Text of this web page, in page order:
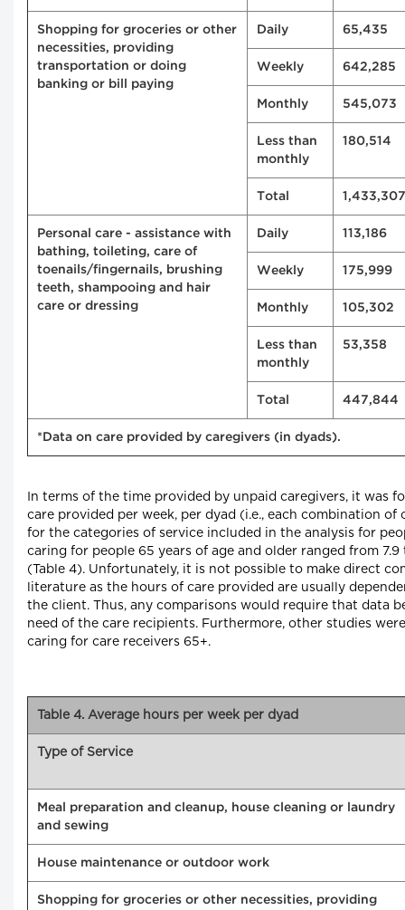
Shopping for groceries or other
necessities, providing
transportation or doing
banking or bill paying
Daily 65,435
Weekly 642,285
Monthly 545,073
Less than
monthly
180,514
Total 1,433,307
Personal care - assistance with
bathing, toileting, care of
toenails/fingernails, brushing
teeth, shampooing and hair
care or dressing
Daily 113,186
Weekly 175,999
Monthly 105,302
Less than
monthly
53,358
Total 447,844
*Data on care provided by caregivers (in dyads).
In terms of the time provided by unpaid caregivers, it was
care provided per week, per dyad (i.e., each combination of
for the categories of service included in the analysis for
caring for people 65 years of age and older ranged from 7.9
(Table 4). Unfortunately, it is not possible to make direct
literature as the hours of care provided are usually
the client. Thus, any comparisons would require that data
need of the care recipients. Furthermore, other studies
caring for care receivers 65+.
Table 4. Average hours per week per dyad
Type of Service
Meal preparation and cleanup, house cleaning or laundry
and sewing
House maintenance or outdoor work
Shopping for groceries or other necessities, providing